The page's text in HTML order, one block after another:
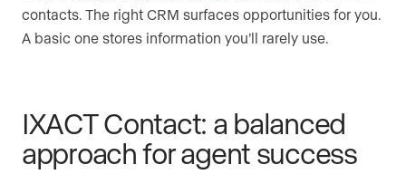
contacts. The right CRM surfaces opportunities for you.
A basic one stores information you’ll rarely use.
IXACT Contact: a balanced
approach for agent success